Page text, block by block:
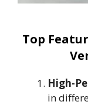
Top
High-
in